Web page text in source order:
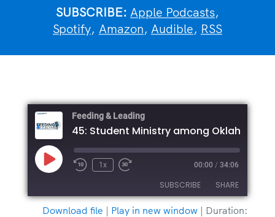
SUBSCRIBE: Apple Podcasts,
Spotify, Amazon, Audible, RSS
Feeding & Leading
Play
Episode
1x 00:00 / 34:06
SUBSCRIBE SHARE
Download file | Play in new window | Duration: